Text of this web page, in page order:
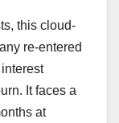
this cloud-
re-entered
It faces a
at